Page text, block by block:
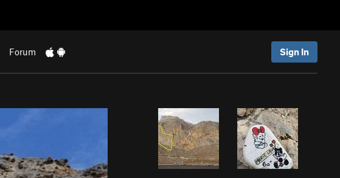
Forum Sign In